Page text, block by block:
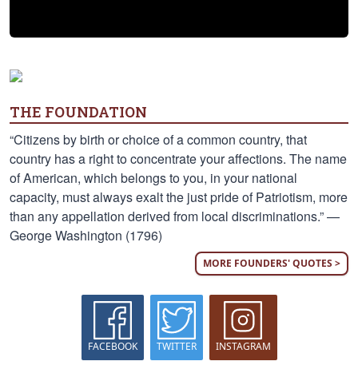
THE FOUNDATION
“Citizens by birth or choice of a common country, that
country has a right to concentrate your affections. The name
of American, which belongs to you, in your national
capacity, must always exalt the just pride of Patriotism, more
than any appellation derived from local discriminations.” —
George Washington (1796)
MORE FOUNDERS' QUOTES >
FACEBOOK TWITTER INSTAGRAM